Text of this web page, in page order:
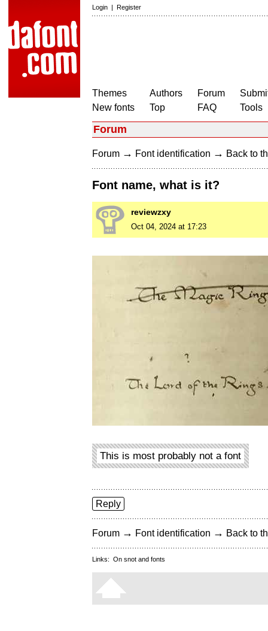
Login | Register
Themes
New fonts
Authors
Top
Forum
FAQ
Tools
Forum
Forum → Font identification → Back to
Font name, what is it?
reviewzxy
Oct 04, 2024 at 17:23
This is most probably not a font
Reply
Forum → Font identification → Back to
Links: On snot and fonts